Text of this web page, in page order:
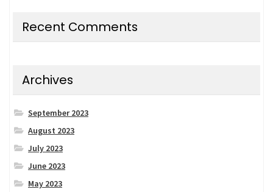
Recent Comments
Archives
September 2023
August 2023
July 2023
June 2023
May 2023